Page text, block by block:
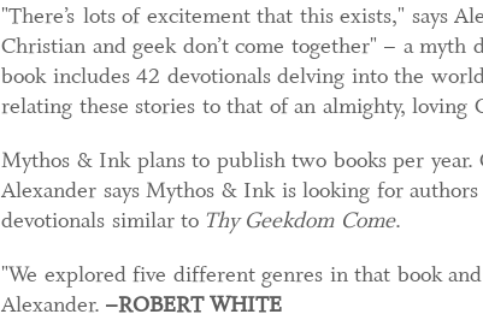
"There’s lots of excitement that this exists," says
Christian and geek don’t come together" – a
book includes 42 devotionals delving into the
relating these stories to that of an almighty, loving
Mythos & Ink plans to publish two books per year.
Alexander says Mythos & Ink is looking for
devotionals similar to Thy Geekdom Come.
"We explored five different genres in that book
Alexander. –ROBERT WHITE